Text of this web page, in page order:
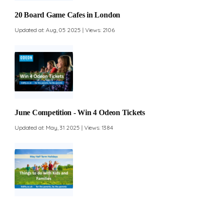
20 Board Game Cafes in London
Updated at: Aug, 05 2025 | Views: 2106
June Competition - Win 4 Odeon Tickets
Updated at: May, 31 2025 | Views: 1384